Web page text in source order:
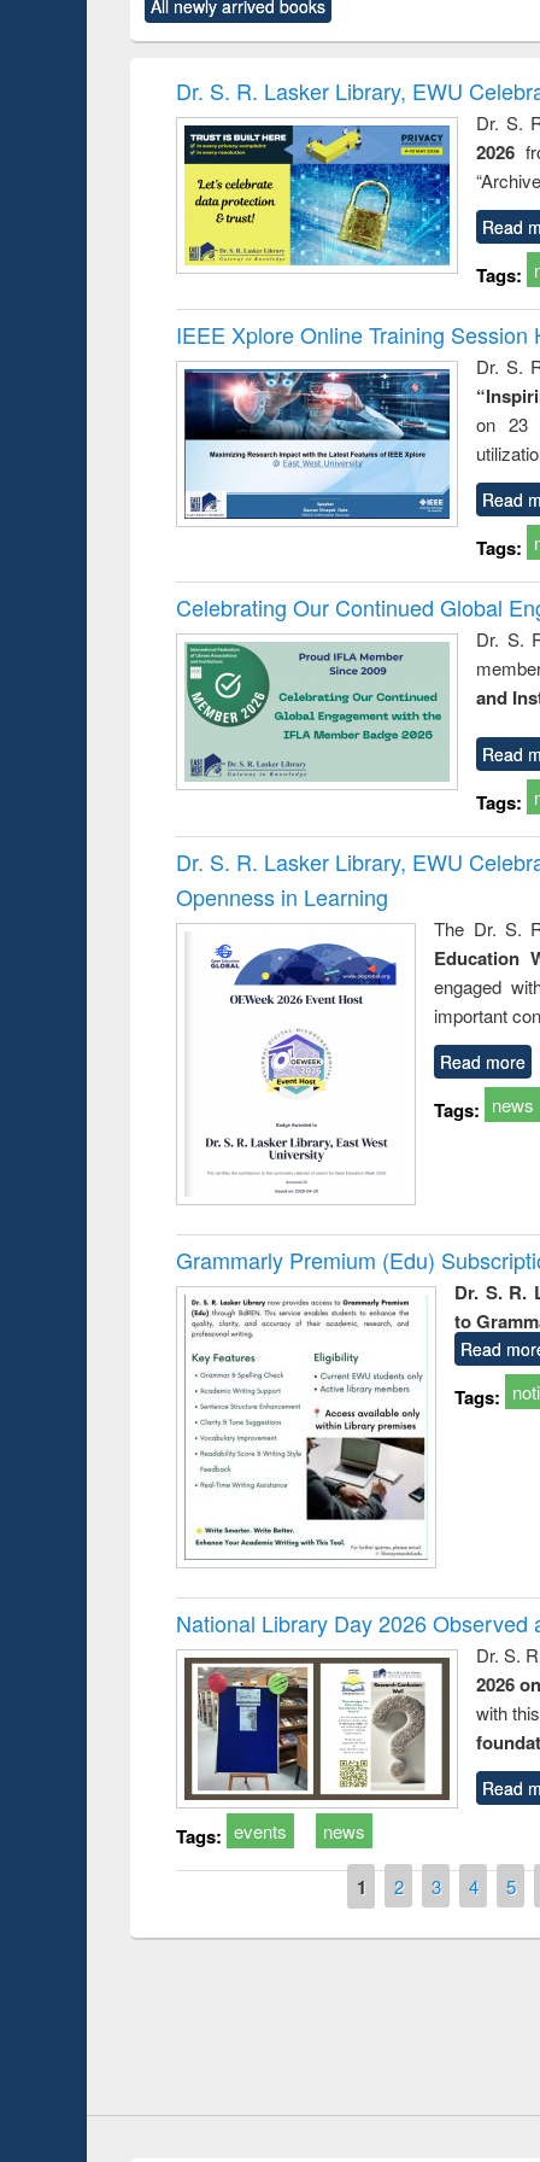
original content):
Criminology,
original content):
and
: a
All newly arrived books
Dr. S. R. Lasker Library, EWU
Dr. S.
2026
Read
Tags:
IEEE Xplore Online Training Session
Dr. S.
on 23
Read
Tags:
Celebrating Our Continued Global
Dr. S.
and
Read
Tags:
Dr. S. R. Lasker Library, EWU
Openness in Learning
The Dr. S.
Education
engaged
important
Read more
Tags: news
Grammarly Premium (Edu)
Dr. S. R.
to
Read
Tags:
National Library Day 2026 Observed
Dr. S.
2026
with
Read
Tags: events news
1 2 3 4 5
Workshop on Following the Research
Prize giving